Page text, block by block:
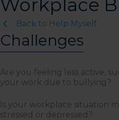
Workplace
Back to Help Myself
Challenges
Are you feeling less active,
your work due to bullying?
Is your workplace situation
stressed or depressed?